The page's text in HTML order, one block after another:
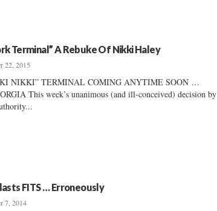
Terminal” A Rebuke Of Nikki Haley
22, 2015
NIKKI” TERMINAL COMING ANYTIME SOON …
This week’s unanimous (and ill-conceived) decision by
FITS … Erroneously
7, 2014